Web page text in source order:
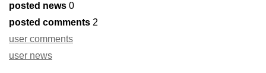
posted news 0
posted comments 2
user comments
user news